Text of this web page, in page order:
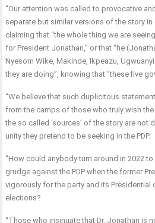
“Our attention was called to provocative
separate but similar versions of the story
claiming that “the whole thing we are
for President Jonathan,” or that “he
Nyesom Wike, Makinde, Ikpeazu,
they are doing”, knowing that “these five
“We believe that such duplicitous
from the camps of those who truly wish
the so called ‘sources’ of the story are not
unity they pretend to be seeking in the PDP.
“How could anybody turn around in 2022
grudge against the PDP when the former
vigorously for the party and its Presidential
elections?
“Those who insinuate that Dr. Jonathan is